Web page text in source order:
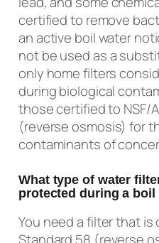
certified to remove
an active boil water
not be used as a
only home filters
during biological
those certified to NSF/
(reverse osmosis) for
contaminants of
What type of water
protected during a boil
You need a filter that is